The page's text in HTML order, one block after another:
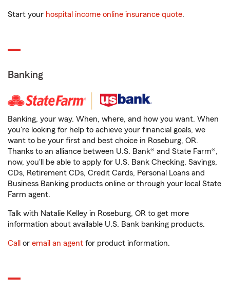
Start your hospital income online insurance quote.
Banking
Banking, your way. When, where, and how you want. When
you're looking for help to achieve your financial goals, we
want to be your first and best choice in Roseburg, OR.
Thanks to an alliance between U.S. Bank® and State Farm®,
now, you'll be able to apply for U.S. Bank Checking, Savings,
CDs, Retirement CDs, Credit Cards, Personal Loans and
Business Banking products online or through your local State
Farm agent.
Talk with Natalie Kelley in Roseburg, OR to get more
information about available U.S. Bank banking products.
Call or email an agent for product information.